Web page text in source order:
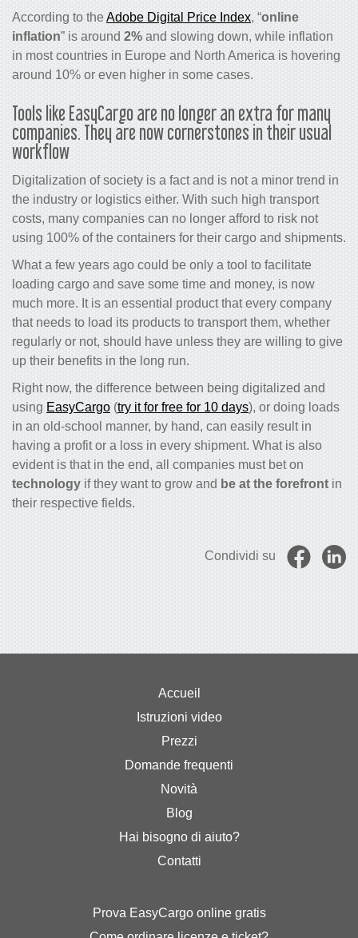
According to theAdobe Digital Price Index, “online
inflation” is around 2% and slowing down, while inflation
in most countries in Europe and North America is hovering
around 10% or even higher in some cases.
Tools like EasyCargo are no longer an extra for many
companies. They are now cornerstones in their usual
workflow
Digitalization of society is a fact and is not a minor trend in
the industry or logistics either. With such high transport
costs, many companies can no longer afford to risk not
using 100% of the containers for their cargo and shipments.
What a few years ago could be only a tool to facilitate
loading cargo and save some time and money, is now
much more. It is an essential product that every company
that needs to load its products to transport them, whether
regularly or not, should have unless they are willing to give
up their benefits in the long run.
Right now, the difference between being digitalized and
using EasyCargo (try it for free for 10 days), or doing loads
in an old-school manner, by hand, can easily result in
having a profit or a loss in every shipment. What is also
evident is that in the end, all companies must bet on
technology if they want to grow and be at the forefront in
their respective fields.
Condividi su
Accueil
Istruzioni video
Prezzi
Domande frequenti
Novità
Blog
Hai bisogno di aiuto?
Contatti
Prova EasyCargo online gratis